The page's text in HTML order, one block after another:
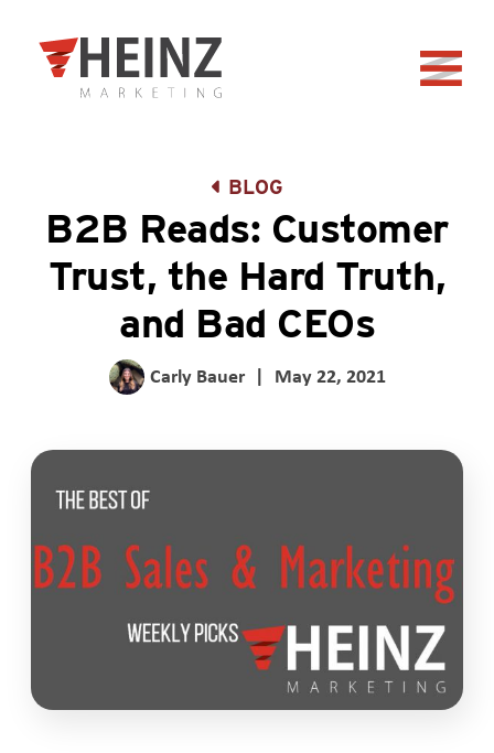
Back to home
BLOG
B2B Reads: Customer
Trust, the Hard Truth,
and Bad CEOs
Carly Bauer | May 22, 2021